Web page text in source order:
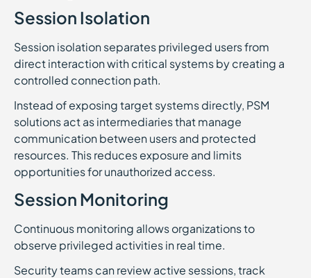
Session Isolation
Session isolation separates privileged users from
direct interaction with critical systems by creating a
controlled connection path.
Instead of exposing target systems directly, PSM
solutions act as intermediaries that manage
communication between users and protected
resources. This reduces exposure and limits
opportunities for unauthorized access.
Session Monitoring
Continuous monitoring allows organizations to
observe privileged activities in real time.
Security teams can review active sessions, track